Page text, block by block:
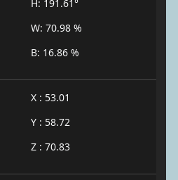
H: 191.61°
W: 70.98 %
B: 16.86 %
X : 53.01
Y : 58.72
Z : 70.83